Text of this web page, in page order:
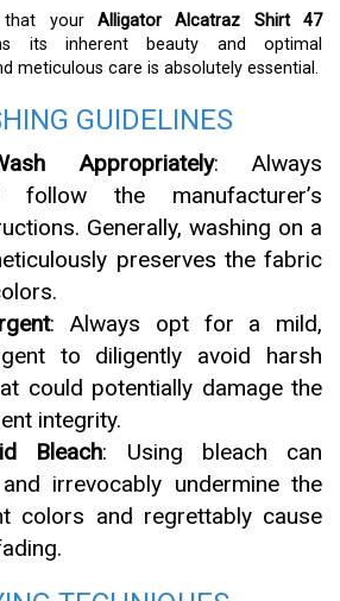
that your Alligator Alcatraz Shirt 47
its inherent beauty and optimal
meticulous care is absolutely essential.
GUIDELINES
Appropriately: Always
follow the manufacturer’s
Generally, washing on a
preserves the fabric
: Always opt for a mild,
to diligently avoid harsh
could potentially damage the
integrity.
Bleach: Using bleach can
irrevocably undermine the
colors and regrettably cause